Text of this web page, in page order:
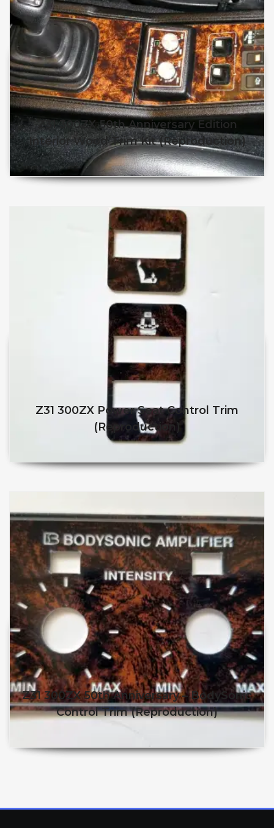
Z31 300ZX 50th Anniversary Edition
Interior Wood Trim Kit (Reproduction)
$ $
This product has multiple
Z31 300ZX Power Seat Control Trim
(reproduction)
This product has multiple
Z31 300ZX 50th Anniversary – BodySonic
Control Trim (reproduction)